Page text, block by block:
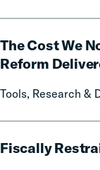
an
Incarcerated
Parent
The Cost We
Reform
Tools, Research &
Cost
We
Longer
Fines
Fiscally
Restraining